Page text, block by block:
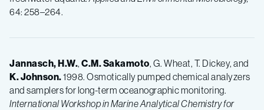
64: 258–264.
Jannasch, H.W., C.M.Sakamoto, G. Wheat, T. Dickey, and
K.Johnson.1998. Osmotically pumped chemical analyzers
and samplers for long-term oceanographic monitoring.
International Workshop in Marine Analytical Chemistry for